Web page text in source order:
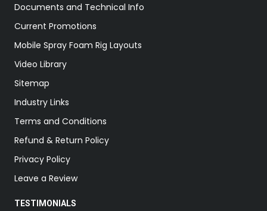
Documents and Technical Info
Current Promotions
Mobile Spray Foam Rig Layouts
Video Library
Sitemap
Industry Links
Terms and Conditions
Refund & Return Policy
Privacy Policy
Leave a Review
TESTIMONIALS